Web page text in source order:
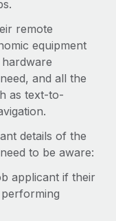
remote
equipment
and all the
as text-to-
details of the
to be aware:
applicant if their